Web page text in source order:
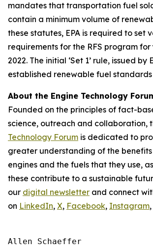
mandates that transportation fuel
contain a minimum volume of
these statutes, EPA is required to set
requirements for the RFS program
2022. The initial ‘Set 1’ rule, issued by
established renewable fuel standards
About the Engine Technology
Founded on the principles of fact-
science, outreach and collaboration,
Technology Forum is dedicated to
greater understanding of the
engines and the fuels that they use,
these contribute to a sustainable
our digital newsletter and connect
on LinkedIn, X, Facebook, Instagram
Allen Schaeffer